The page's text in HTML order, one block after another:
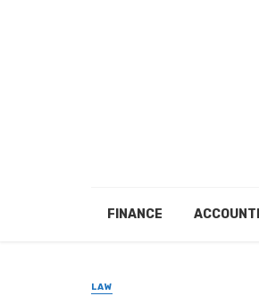
FINANCE
LAW